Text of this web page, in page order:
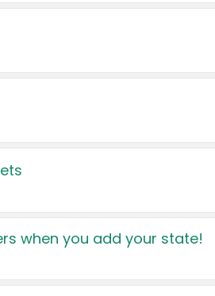
when you add your state!